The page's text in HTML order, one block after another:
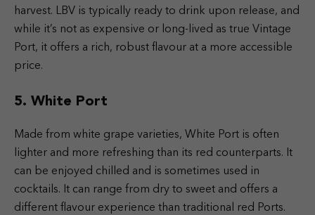
harvest. LBV is typically ready to drink upon release, and
while it’s not as expensive or long-lived as true Vintage
Port, it offers a rich, robust flavour at a more accessible
price.
5. White Port
Made from white grape varieties, White Port is often
lighter and more refreshing than its red counterparts. It
can be enjoyed chilled and is sometimes used in
cocktails. It can range from dry to sweet and offers a
different flavour experience than traditional red Ports.